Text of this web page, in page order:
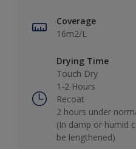
Coverage
16m2/L
Drying Time
Touch Dry
1-2 Hours
Recoat
2 hours under
(In damp or humid
be lengthened)